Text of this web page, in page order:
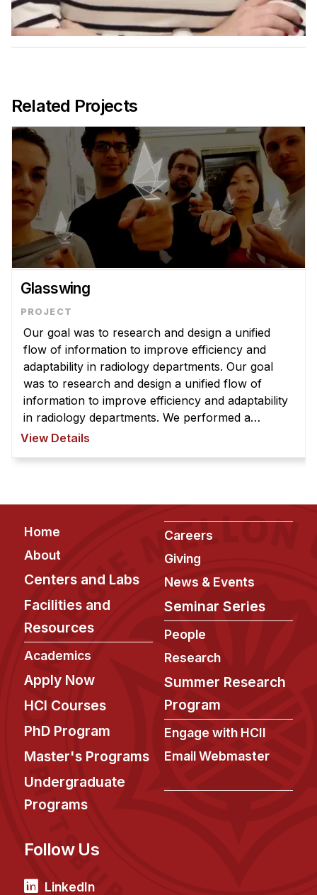
Capstone Project
Accelerated Master's
HCI Undergraduate Programs
B.S. in HCI
Admissions
Curriculum
Additional Major in HCI
Admissions
Minor in HCI
HCI Concentration
News & Events
Calendar
Upcoming Seminars
Past Seminars
Faculty
PhD Students
Technical Staff
Administrative Staff
Administrative Contacts
Research
Doing Research With Us
Faculty Projects
Technical Report Collection
Summer Research Program
FAQ
Related Projects
Glasswing
Our goal was to research and design a unified
flow of information to improve efficiency and
adaptability in radiology departments. Our goal
was to research and design a unified flow of
information to improve efficiency and adaptability
in radiology departments. We performed a
thorough analysis of radiologists' workflows to
View Details
Footer
Home
About
Centers and Labs
Facilities and
Resources
Academics
Apply Now
HCI Courses
PhD Program
Master's Programs
Undergraduate
Programs
Careers
Giving
News & Events
Seminar Series
People
Research
Summer Research
Program
Engage with HCII
Email Webmaster
Follow Us
LinkedIn